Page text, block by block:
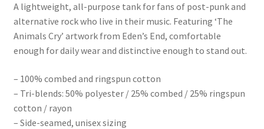
$37.50
through
$39.50
A lightweight, all-purpose tank for fans of post-punk and
alternative rock who live in their music. Featuring ‘The
Animals Cry’ artwork from Eden’s End, comfortable
enough for daily wear and distinctive enough to stand out.
– 100% combed and ringspun cotton
– Tri-blends: 50% polyester / 25% combed / 25% ringspun
cotton / rayon
– Side-seamed, unisex sizing